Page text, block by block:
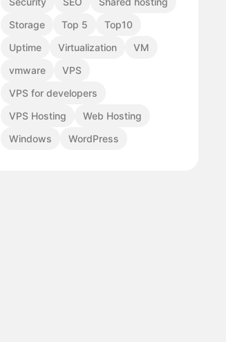
Storage
Top 5
Top10
Uptime
Virtualization
VM
vmware
VPS
VPS for developers
VPS Hosting
Web Hosting
Windows
WordPress